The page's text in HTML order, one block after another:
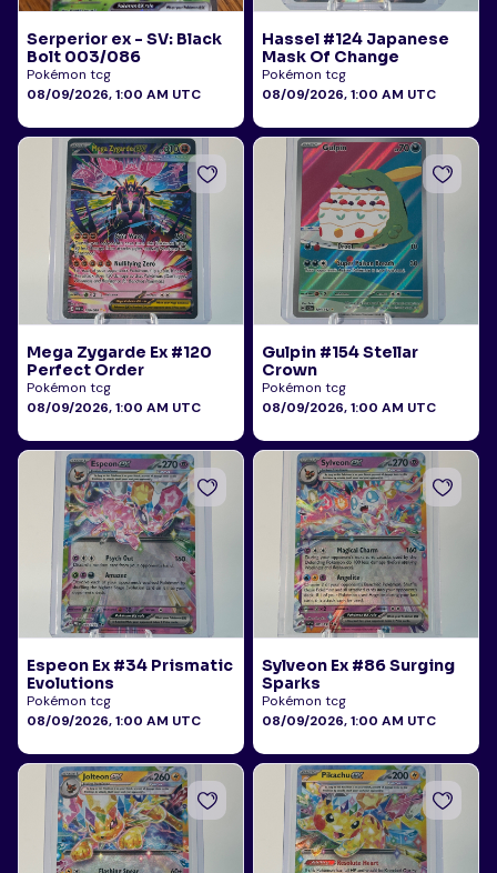
Serperior ex - SV: Black
Bolt 003/086
Pokémon tcg
08/09/2026, 1:00 AM UTC
Hassel #124 Japanese
Mask Of Change
Pokémon tcg
08/09/2026, 1:00 AM UTC
Mega Zygarde Ex #120
Perfect Order
Pokémon tcg
08/09/2026, 1:00 AM UTC
Gulpin #154 Stellar
Crown
Pokémon tcg
08/09/2026, 1:00 AM UTC
Espeon Ex #34 Prismatic
Evolutions
Pokémon tcg
08/09/2026, 1:00 AM UTC
Sylveon Ex #86 Surging
Sparks
Pokémon tcg
08/09/2026, 1:00 AM UTC